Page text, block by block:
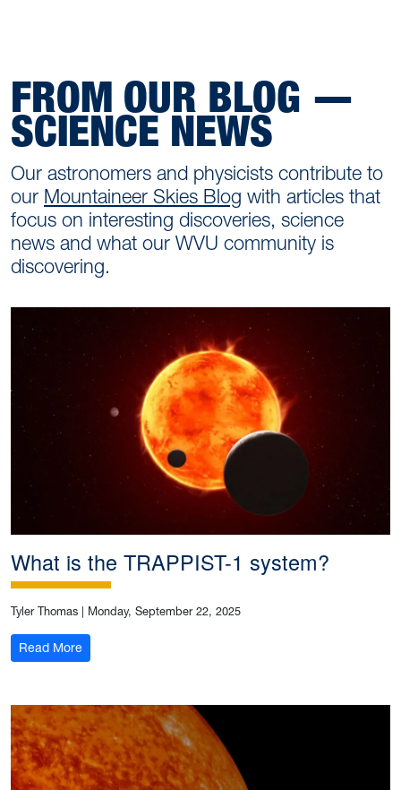
FROM OUR BLOG —
SCIENCE NEWS
Our astronomers and physicists contribute to
our Mountaineer Skies Blog with articles that
focus on interesting discoveries, science
news and what our WVU community is
discovering.
What is the TRAPPIST-1 system?
Tyler Thomas Monday, September 22, 2025
Read More: What is the TRAPPIST-1 system?